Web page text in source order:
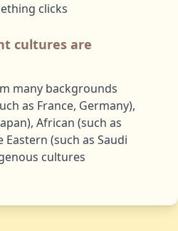
clicks
cultures are
many backgrounds
as France, Germany),
African (such as
(such as Saudi
cultures